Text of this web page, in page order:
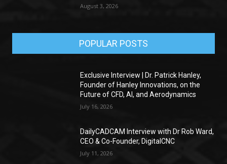
August 3, 2026
POPULAR POSTS
Exclusive Interview | Dr. Patrick Hanley,
Founder of Hanley Innovations, on the
Future of CFD, AI, and Aerodynamics
July 16, 2026
DailyCADCAM Interview with Dr Rob Ward,
CEO & Co-Founder, DigitalCNC
July 11, 2026